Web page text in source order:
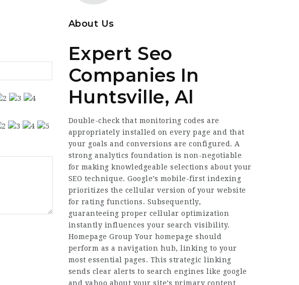
About Us
Expert Seo
Companies In
Huntsville, Al
Double-check that monitoring codes are
appropriately installed on every page and that
your goals and conversions are configured. A
strong analytics foundation is non-negotiable
for making knowledgeable selections about your
SEO technique. Google’s mobile-first indexing
prioritizes the cellular version of your website
for rating functions. Subsequently,
guaranteeing proper cellular optimization
instantly influences your search visibility.
Homepage Group Your homepage should
perform as a navigation hub, linking to your
most essential pages. This strategic linking
sends clear alerts to search engines like google
and yahoo about your site’s primary content